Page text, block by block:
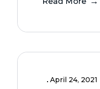
April 24, 2021